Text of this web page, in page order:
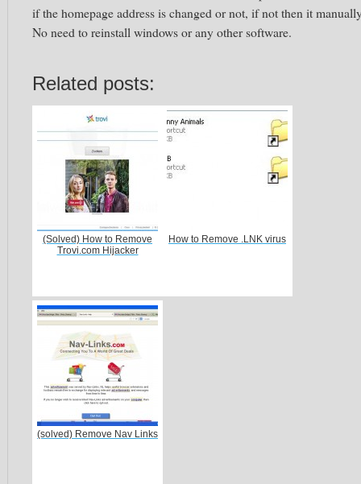
if the homepage address is changed or not, if not then it
No need to reinstall windows or any other software.
Related posts:
(Solved) How to Remove
Trovi.com Hijacker
How to Remove .LNK virus
(solved) Remove Nav Links